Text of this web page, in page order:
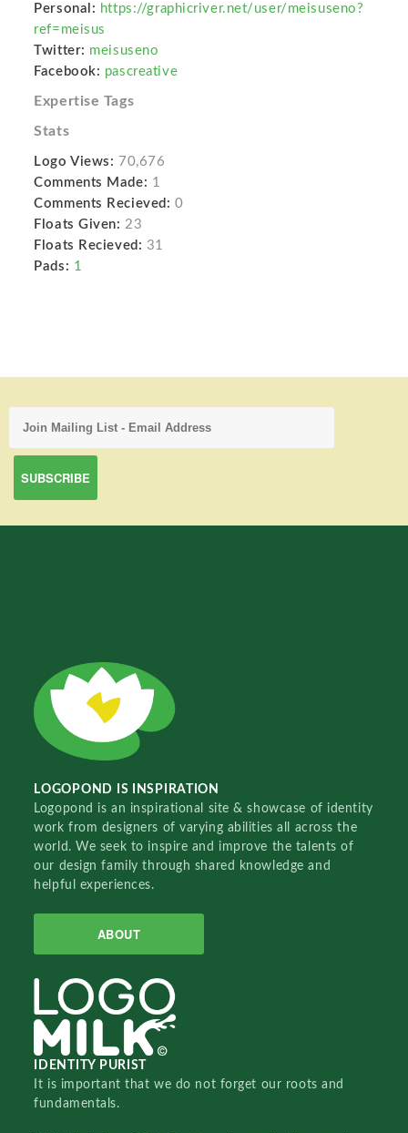
Personal: https://graphicriver.net/user/meisuseno?
ref=meisus
Twitter: meisuseno
Facebook: pascreative
Expertise Tags
Stats
Logo Views: 70,676
Comments Made: 1
Comments Recieved: 0
Floats Given: 23
Floats Recieved: 31
Pads: 1
LOGOPOND IS INSPIRATION
Logopond is an inspirational site & showcase of identity
work from designers of varying abilities all across the
world. We seek to inspire and improve the talents of
our design family through shared knowledge and
helpful experiences.
ABOUT
IDENTITY PURIST
It is important that we do not forget our roots and
fundamentals.